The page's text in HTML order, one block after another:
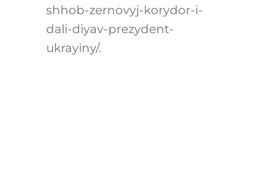
shhob-zernovyj-korydor-i-
dali-diyav-prezydent-
ukrayiny/.